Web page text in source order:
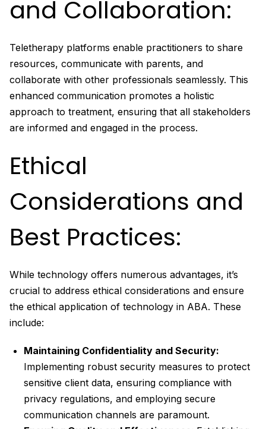
and Collaboration:
Teletherapy platforms enable practitioners to share
resources, communicate with parents, and
collaborate with other professionals seamlessly. This
enhanced communication promotes a holistic
approach to treatment, ensuring that all stakeholders
are informed and engaged in the process.
Ethical
Considerations and
Best Practices:
While technology offers numerous advantages, it’s
crucial to address ethical considerations and ensure
the ethical application of technology in ABA. These
include:
Maintaining Confidentiality and Security:
Implementing robust security measures to protect
sensitive client data, ensuring compliance with
privacy regulations, and employing secure
communication channels are paramount.